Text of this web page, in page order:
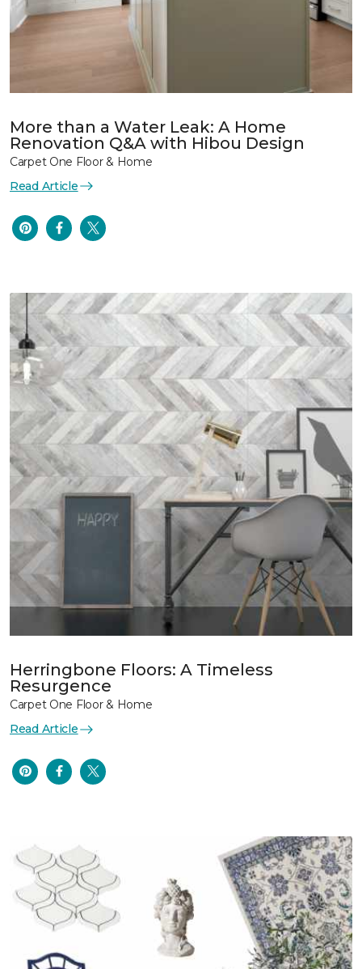
More than a Water Leak: A Home
Renovation Q&A with Hibou Design
Carpet One Floor & Home
Read Article
Herringbone Floors: A Timeless
Resurgence
Carpet One Floor & Home
Read Article